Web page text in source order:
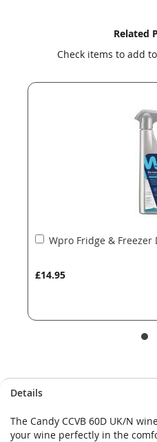
Related
Check items to add
Wpro Fridge & Freezer
£14.95
Add
Details
The Candy CCVB 60D UK/N
your wine perfectly in the